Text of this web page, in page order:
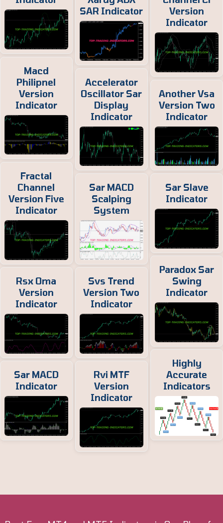
Macd
Philipnel
Version
Indicator
Fractal
Channel
Version Five
Indicator
Rsx Oma
Version
Indicator
Sar MACD
Indicator
SAR Indicator
Accelerator
Oscillator Sar
Display
Indicator
Sar MACD
Scalping
System
Svs Trend
Version Two
Indicator
Rvi MTF
Version
Indicator
Version
Indicator
Another Vsa
Version Two
Indicator
Sar Slave
Indicator
Paradox Sar
Swing
Indicator
Highly
Accurate
Indicators